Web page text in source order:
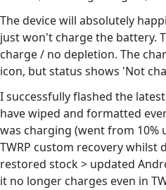
The device will absolutely
just won't charge the battery.
charge / no depletion. The
icon, but status shows 'Not
I successfully flashed the
have wiped and formatted
was charging (went from 10%
TWRP custom recovery whilst
restored stock > updated
it no longer charges even in